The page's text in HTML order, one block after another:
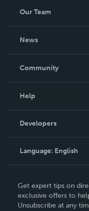
Our Team
News
In The News
Community
Podcast
Help
Order Lookup
Knowledge Base
Contact Support
Developers
Language: English
Deutsch
Français
Get expert tips on
exclusive offers to
Unsubscribe at any